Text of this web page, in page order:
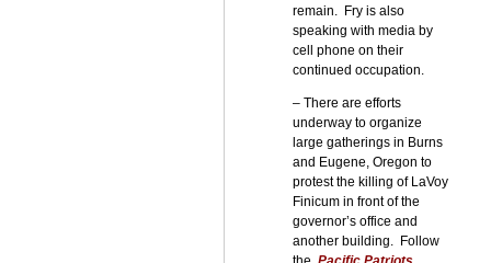
remain. Fry is also
speaking with media by
cell phone on their
continued occupation.
– There are efforts
underway to organize
large gatherings in Burns
and Eugene, Oregon to
protest the killing of LaVoy
Finicum in front of the
governor’s office and
another building. Follow